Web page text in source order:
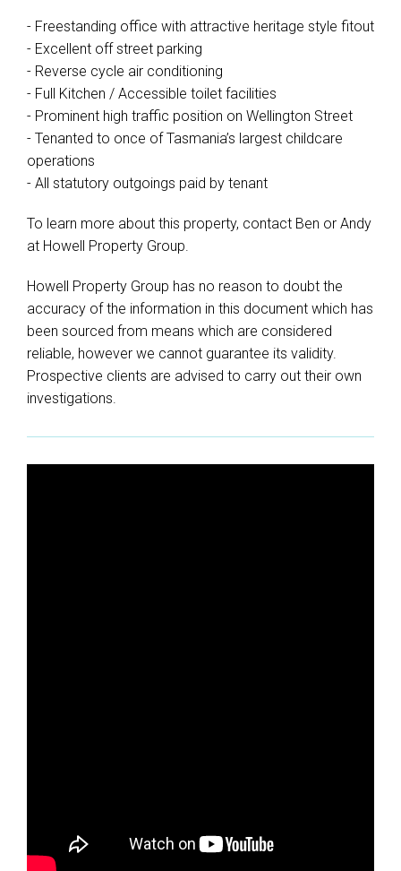
- Freestanding office with attractive heritage style fitout
- Excellent off street parking
- Reverse cycle air conditioning
- Full Kitchen / Accessible toilet facilities
- Prominent high traffic position on Wellington Street
- Tenanted to once of Tasmania’s largest childcare
operations
- All statutory outgoings paid by tenant
To learn more about this property, contact Ben or Andy
at Howell Property Group.
Howell Property Group has no reason to doubt the
accuracy of the information in this document which has
been sourced from means which are considered
reliable, however we cannot guarantee its validity.
Prospective clients are advised to carry out their own
investigations.